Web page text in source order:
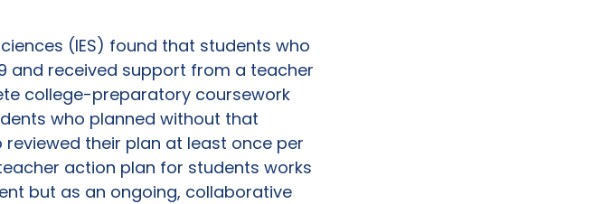
(IES) found that students who
and received support from a teacher
college-preparatory coursework
who planned without that
their plan at least once per
action plan for students works
but as an ongoing, collaborative